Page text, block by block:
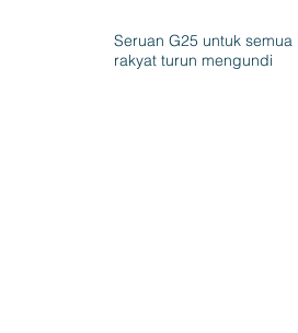
Seruan G25 untuk semua
rakyat turun mengundi